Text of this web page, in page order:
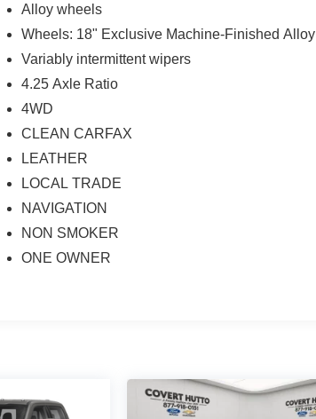
Alloy wheels
Wheels: 18" Exclusive Machine-Finished Alloy
Variably intermittent wipers
4.25 Axle Ratio
4WD
CLEAN CARFAX
LEATHER
LOCAL TRADE
NAVIGATION
NON SMOKER
ONE OWNER